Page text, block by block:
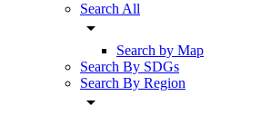
Search All
arrow_drop_down
Search by Map
Search By SDGs
Search By Region
arrow_drop_down